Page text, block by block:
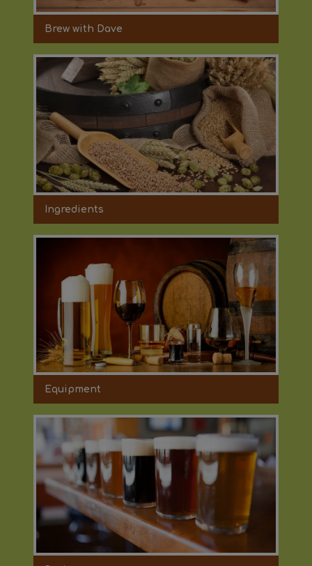
Brew with Dave
Ingredients
Equipment